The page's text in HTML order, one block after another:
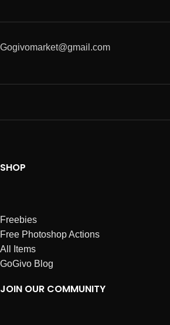
Gogivomarket@gmail.com
SHOP
Freebies
Free Photoshop Actions
All Items
GoGivo Blog
JOIN OUR COMMUNITY